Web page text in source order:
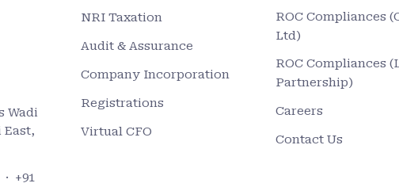
Wadi
East,
· +91
NRI Taxation
Audit & Assurance
Company Incorporation
Registrations
Virtual CFO
ROC Compliances
Ltd)
ROC Compliances
Partnership)
Careers
Contact Us